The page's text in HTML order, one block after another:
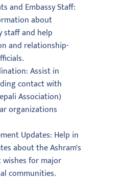
and Embassy Staff:
about
staff and help
and relationship-
Assist in
contact with
Association)
organizations
Updates: Help in
about the Ashram's
wishes for major
communities.